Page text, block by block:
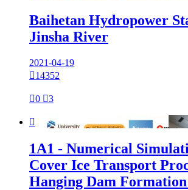
Baihetan Hydropower
Jinsha River
2021-04-19
14352
0 3

1A1 - Numerical
Cover Ice Transport
Hanging Dam